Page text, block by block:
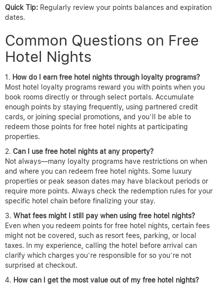
Quick Tip: Regularly review your points balances and expiration
dates.
Common Questions on Free
Hotel Nights
How do I earn free hotel nights through loyalty programs?
Most hotel loyalty programs reward you with points when you
book rooms directly or through select portals. Accumulate
enough points by staying frequently, using partnered credit
cards, or joining special promotions, and you’ll be able to
redeem those points for free hotel nights at participating
properties.
Can I use free hotel nights at any property?
Not always—many loyalty programs have restrictions on when
and where you can redeem free hotel nights. Some luxury
properties or peak season dates may have blackout periods or
require more points. Always check the redemption rules for your
specific hotel chain before finalizing your stay.
What fees might I still pay when using free hotel nights?
Even when you redeem points for free hotel nights, certain fees
might not be covered, such as resort fees, parking, or local
taxes. In my experience, calling the hotel before arrival can
clarify which charges you’re responsible for so you’re not
surprised at checkout.
How can I get the most value out of my free hotel nights?